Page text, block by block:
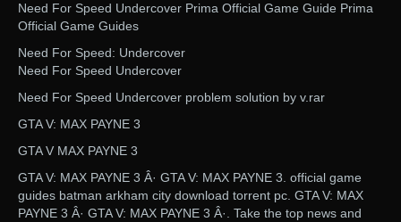
Need For Speed Undercover Prima Official Game Guide Prima
Official Game Guides
Need For Speed: Undercover
Need For Speed Undercover
Need For Speed Undercover problem solution by v.rar
GTA V: MAX PAYNE 3
GTA V MAX PAYNE 3
GTA V: MAX PAYNE 3 Â· GTA V: MAX PAYNE 3. official game
guides batman arkham city download torrent pc. GTA V: MAX
PAYNE 3 Â· GTA V: MAX PAYNE 3 Â·. Take the top news and